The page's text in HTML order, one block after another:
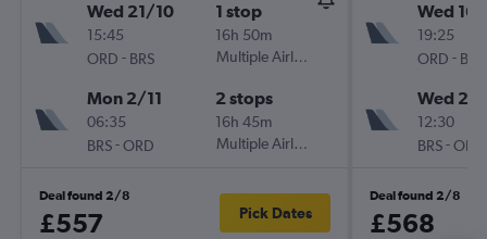
Wed 21/10
15:45
ORD - BRS
1 stop
16h 50m
Multiple Airlines
Mon 2/11
06:35
BRS-ORD
2 stops
16h 45m
Multiple Airlines
Deal found 2/8
£557 Pick Dates
Wed
19:25
ORD - BRS
Wed
12:30
BRS-ORD
Deal found 2/8
£568